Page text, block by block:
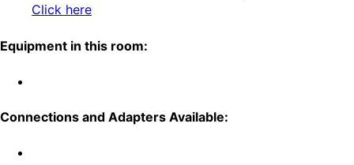
Click here
Equipment in this room:
Connections and Adapters Available: